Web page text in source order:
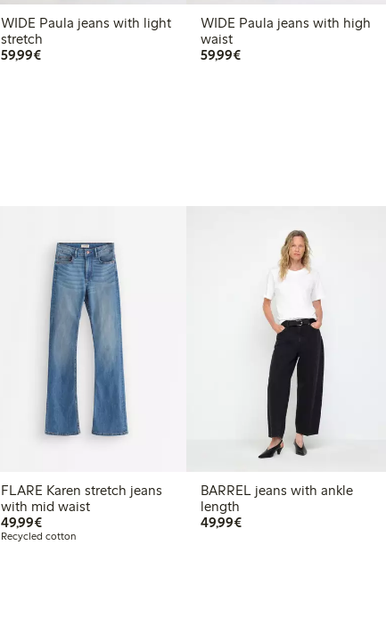
WIDE Paula jeans with light
stretch
59,99€€59.99
WIDE Paula jeans with high
waist
59,99€€59.99
FLARE Karen stretch jeans
with mid waist
49,99€€49.99
Recycled cotton
BARREL jeans with ankle
length
49,99€€49.99